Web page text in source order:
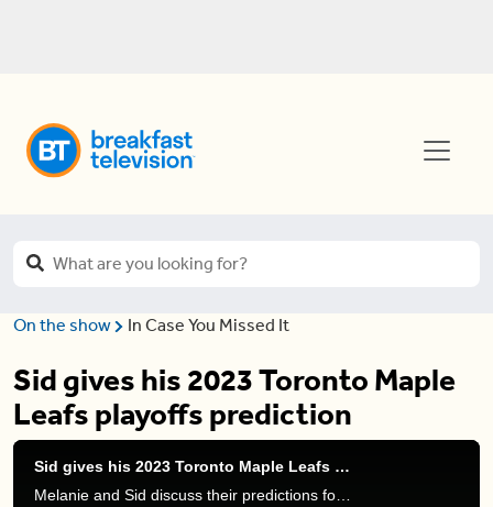
On the show In Case You Missed It
Sid gives his 2023 Toronto Maple
Leafs playoffs prediction
Sid gives his 2023 Toronto Maple Leafs playoffs prediction
Melanie and Sid discuss their predictions for the Toronto Maple Leafs.